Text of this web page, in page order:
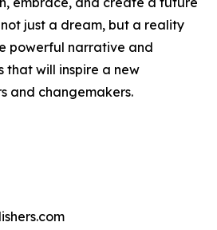
just a dream, but a reality
powerful narrative and
that will inspire a new
and changemakers.